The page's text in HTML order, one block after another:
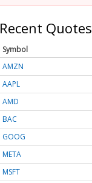
Recent Quotes
Symbol
AMZN
AAPL
AMD
BAC
GOOG
META
MSFT